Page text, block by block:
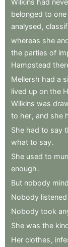
Wilkins had
belonged to one
analysed ,
whereas she
the parties of
Hampstead
Mellersh had a
lived up on the
Wilkins was
to her, and she
She had to say
what to say.
She used to
enough.
But nobody
Nobody listened
Nobody took
She was the
Her clothes ,